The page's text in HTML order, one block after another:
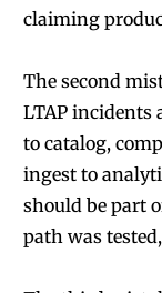
claiming
The second
LTAP incidents
to catalog,
ingest to
should be part
path was